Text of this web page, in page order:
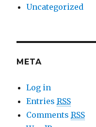
Uncategorized
META
Log in
EntriesRSS
CommentsRSS